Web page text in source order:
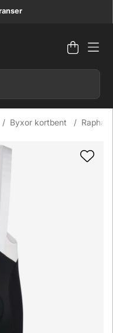
Antal i
.
Byxor kortbent Rapha
Shorts III Regular